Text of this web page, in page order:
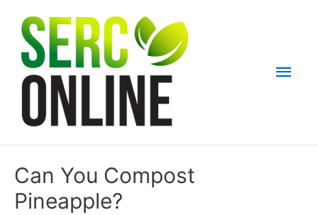
content
Can You Compost
Pineapple?